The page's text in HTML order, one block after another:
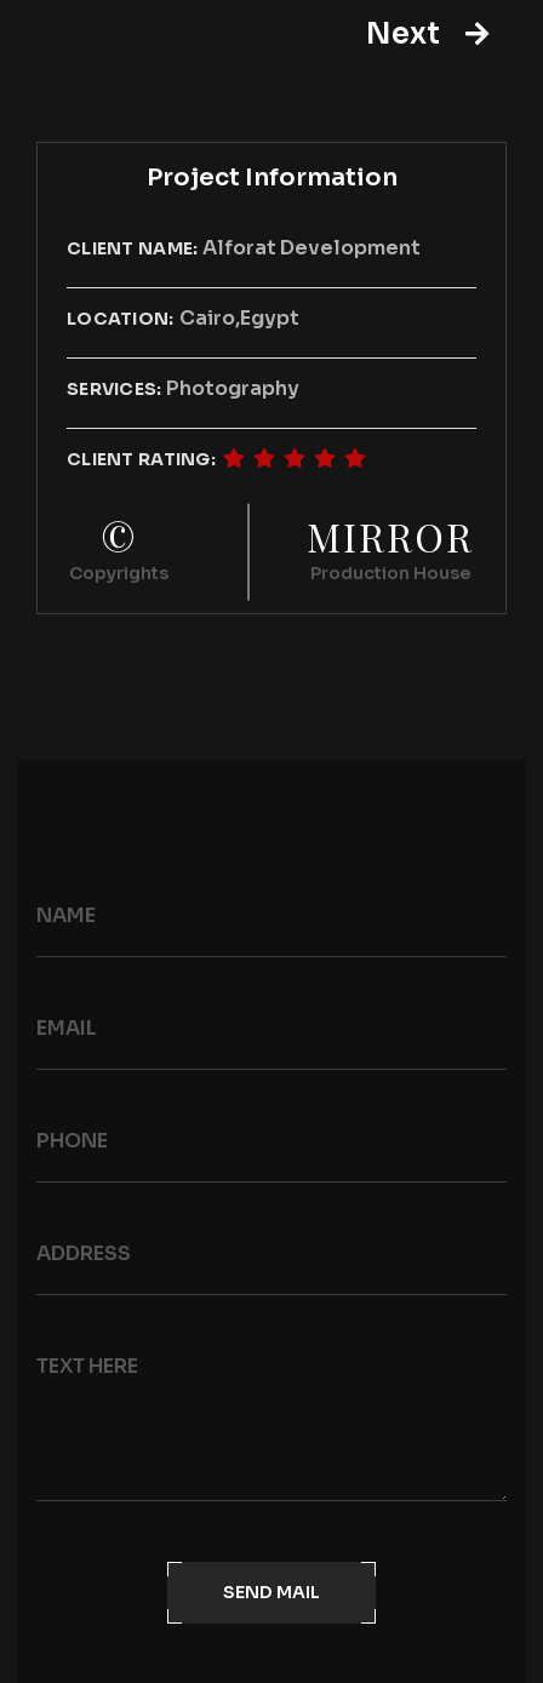
Next
Project Information
CLIENT NAME: Alforat Development
LOCATION: Cairo,Egypt
SERVICES: Photography
CLIENT RATING:
©
Copyrights
MIRROR
Production House
SEND MAIL